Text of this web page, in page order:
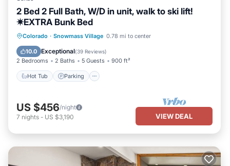
2 Bed 2 Full Bath, W/D in unit, walk to ski lift!
✷EXTRA Bunk Bed
Colorado · Snowmass Village 0.78 mi to center
10.0 Exceptional(39 Reviews)
2 Bedrooms 2 Baths 5 Guests 900 ft²
Hot Tub Parking
Hot Tub Parking
Pool
Balcony/Terrace
US $456/night
7 nights - US $3,190 VIEW DEAL